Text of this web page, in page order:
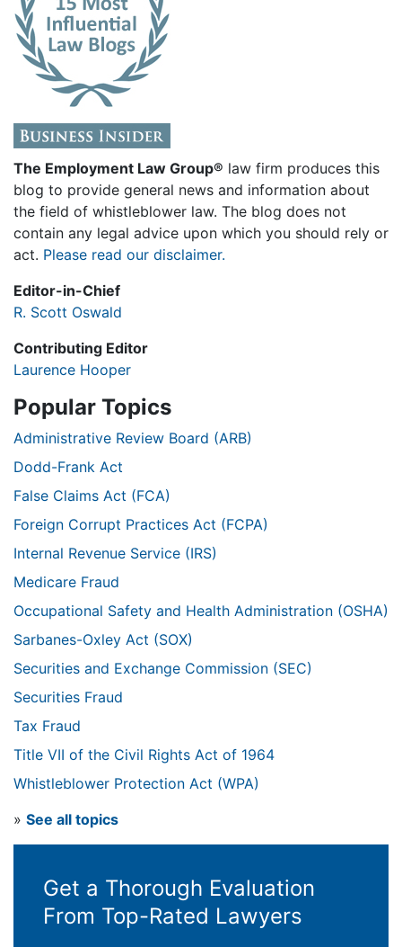
The Employment Law Group® law firm produces this
blog to provide general news and information about
the field of whistleblower law. The blog does not
contain any legal advice upon which you should rely or
act. Please read our disclaimer.
Editor-in-Chief
R. Scott Oswald
Contributing Editor
Laurence Hooper
Popular Topics
Administrative Review Board (ARB)
Dodd-Frank Act
False Claims Act (FCA)
Foreign Corrupt Practices Act (FCPA)
Internal Revenue Service (IRS)
Medicare Fraud
Occupational Safety and Health Administration (OSHA)
Sarbanes-Oxley Act (SOX)
Securities and Exchange Commission (SEC)
Securities Fraud
Tax Fraud
Title VII of the Civil Rights Act of 1964
Whistleblower Protection Act (WPA)
» See all topics
Get a Thorough Evaluation
From Top-Rated Lawyers